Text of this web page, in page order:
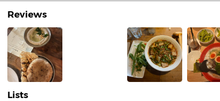
Reviews
Lists